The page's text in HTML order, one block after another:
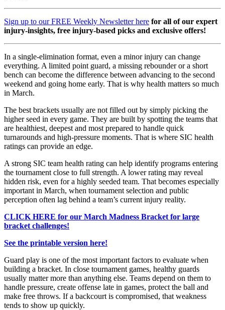
Sign up to our FREE Weekly Newsletter here for all of our expert
injury-insights, free injury-based picks and exclusive offers!
In a single-elimination format, even a minor injury can change
everything. A limited point guard, a missing rebounder or a short
bench can become the difference between advancing to the second
weekend and going home early. That is why health matters so much
in March.
The best brackets usually are not filled out by simply picking the
higher seed in every game. They are built by spotting the teams that
are healthiest, deepest and most prepared to handle quick
turnarounds and high-pressure moments. That is where SIC health
ratings can provide an edge.
A strong SIC team health rating can help identify programs entering
the tournament close to full strength. A lower rating may reveal
hidden risk, even for a highly seeded team. That becomes especially
important in March, when tournament selection and public
perception often lag behind a team’s current injury reality.
CLICK HERE for our March Madness Bracket for large
bracket challenges!
See the printable version here!
Guard play is one of the most important factors to evaluate when
building a bracket. In close tournament games, healthy guards
usually matter more than anything else. Teams depend on them to
handle pressure, create offense late in games, protect the ball and
make free throws. If a backcourt is compromised, that weakness
tends to show up quickly.